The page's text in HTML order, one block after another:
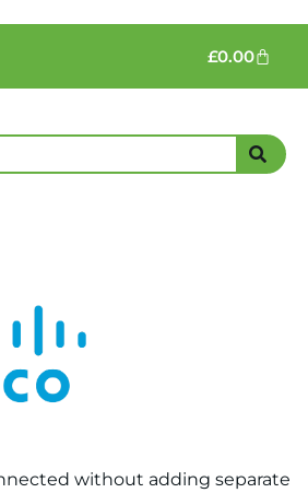
£0.00
without adding separate